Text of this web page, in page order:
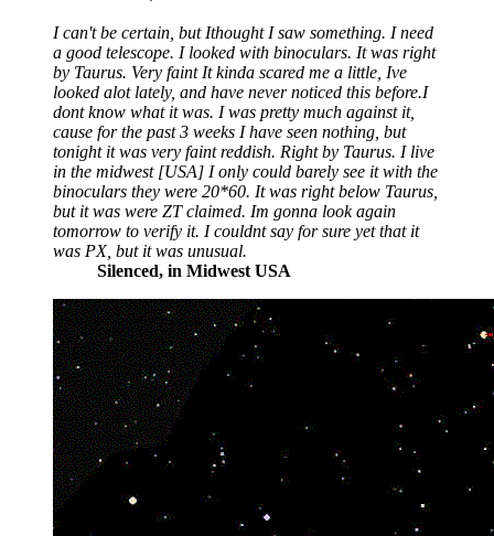
I can't be certain, but Ithought I saw something. I need
a good telescope. I looked with binoculars. It was right
by Taurus. Very faint It kinda scared me a little, Ive
looked alot lately, and have never noticed this before.I
dont know what it was. I was pretty much against it,
cause for the past 3 weeks I have seen nothing, but
tonight it was very faint reddish. Right by Taurus. I live
in the midwest [USA] I only could barely see it with the
binoculars they were 20*60. It was right below Taurus,
but it was were ZT claimed. Im gonna look again
tomorrow to verify it. I couldnt say for sure yet that it
was PX, but it was unusual.
Silenced, in Midwest USA